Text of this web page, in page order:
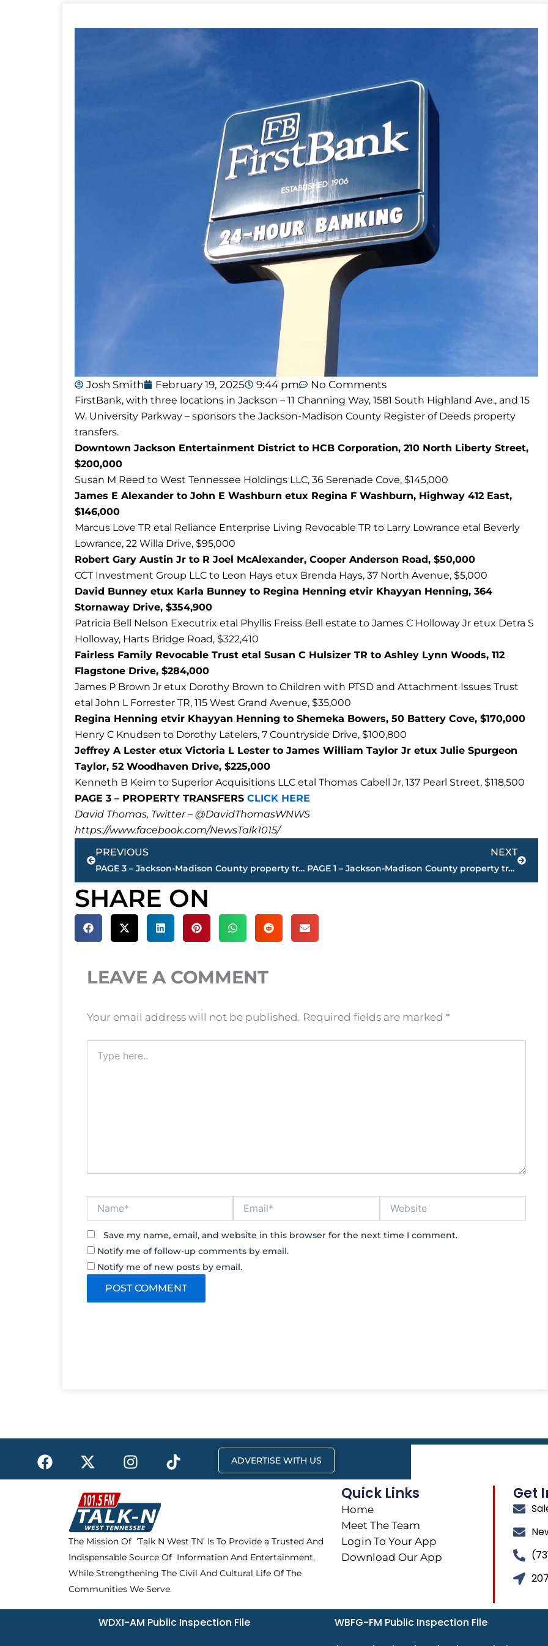
Josh Smith February 19, 2025 9:44 pm No Comments
FirstBank, with three locations in Jackson – 11 Channing Way, 1581 South Highland Ave., and 15
W. University Parkway – sponsors the Jackson-Madison County Register of Deeds property
transfers.
Downtown Jackson Entertainment District to HCB Corporation, 210 North Liberty Street,
$200,000
Susan M Reed to West Tennessee Holdings LLC, 36 Serenade Cove, $145,000
James E Alexander to John E Washburn etux Regina F Washburn, Highway 412 East,
$146,000
Marcus Love TR etal Reliance Enterprise Living Revocable TR to Larry Lowrance etal Beverly
Lowrance, 22 Willa Drive, $95,000
Robert Gary Austin Jr to R Joel McAlexander, Cooper Anderson Road, $50,000
CCT Investment Group LLC to Leon Hays etux Brenda Hays, 37 North Avenue, $5,000
David Bunney etux Karla Bunney to Regina Henning etvir Khayyan Henning, 364
Stornaway Drive, $354,900
Patricia Bell Nelson Executrix etal Phyllis Freiss Bell estate to James C Holloway Jr etux Detra S
Holloway, Harts Bridge Road, $322,410
Fairless Family Revocable Trust etal Susan C Hulsizer TR to Ashley Lynn Woods, 112
Flagstone Drive, $284,000
James P Brown Jr etux Dorothy Brown to Children with PTSD and Attachment Issues Trust
etal John L Forrester TR, 115 West Grand Avenue, $35,000
Regina Henning etvir Khayyan Henning to Shemeka Bowers, 50 Battery Cove, $170,000
Henry C Knudsen to Dorothy Latelers, 7 Countryside Drive, $100,800
Jeffrey A Lester etux Victoria L Lester to James William Taylor Jr etux Julie Spurgeon
Taylor, 52 Woodhaven Drive, $225,000
Kenneth B Keim to Superior Acquisitions LLC etal Thomas Cabell Jr, 137 Pearl Street, $118,500
PAGE 3 – PROPERTY TRANSFERS CLICK HERE
David Thomas, Twitter – @DavidThomasWNWS
https://www.facebook.com/NewsTalk1015/
Prev
PREVIOUS
PAGE 3 – Jackson-Madison County property transfers – sponsored by FIRSTBANK
NEXT
PAGE 1 – Jackson-Madison County property transfers – sponsored by FIRSTBANK
Next
SHARE ON
LEAVE A COMMENT
Your email address will not be published. Required fields are marked *
here..
Save my name, email, and website in this browser for the next time I comment.
Notify me of follow-up comments by email.
Notify me of new posts by email.
F
a
c
X
-
t
w
i
t
t
e
r
I
n
s
t
a
g
r
a
m
T
i
k
ADVERTISE WITH US
The Mission Of ‘Talk N West TN’ Is To Provide a Trusted And
Indispensable Source Of Information And Entertainment,
While Strengthening The Civil And Cultural Life Of The
Communities We Serve.
Quick Links
Home
Meet The Team
Login To Your App
Download Our App
Get
WDXI-AM Public Inspection File WBFG-FM Public Inspection File